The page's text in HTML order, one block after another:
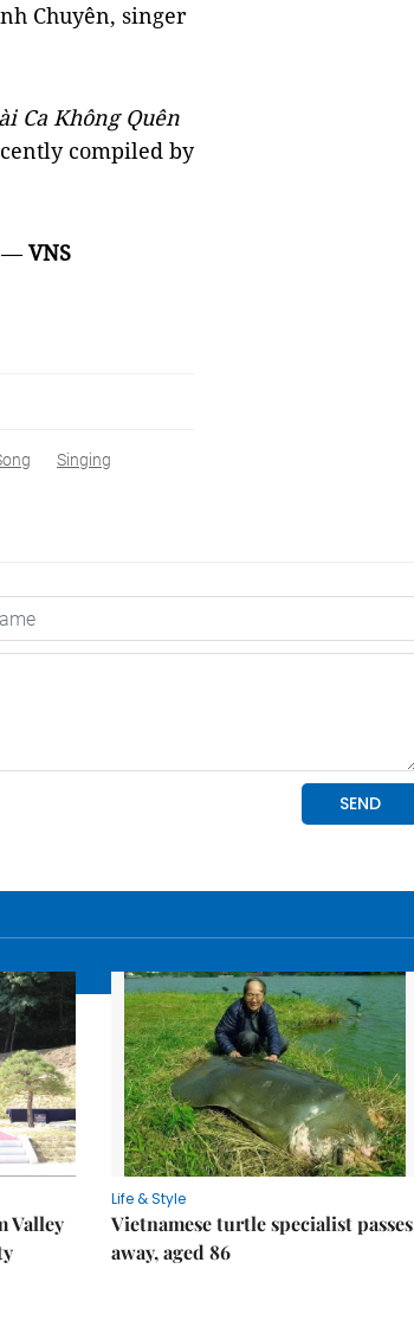
Chuyên, singer
Ca Không Quên
compiled by
—VNS
Singing
Valley
Life & Style
Vietnamese turtle specialist passes
away, aged 86